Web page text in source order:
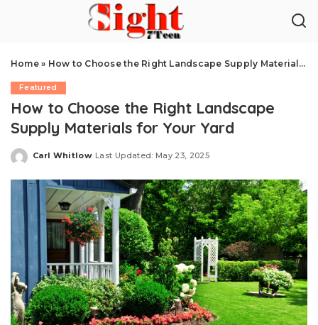
Home» How to Choose the Right Landscape Supply Materials for Your Yard
Featured
How to Choose the Right Landscape
Supply Materials for Your Yard
Posted
Carl Whitlow Last Updated: May 23, 2025